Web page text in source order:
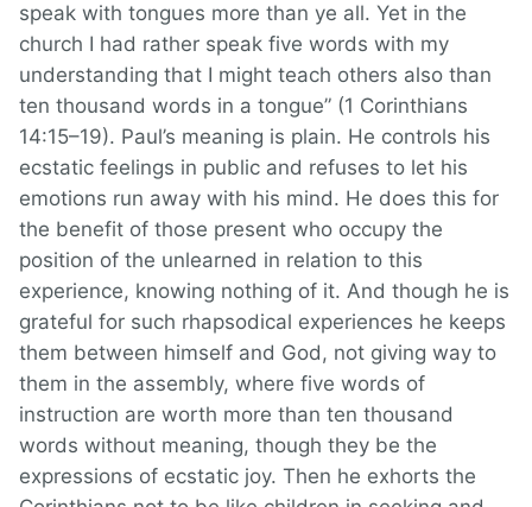
speak with tongues more than ye all. Yet in the
church I had rather speak five words with my
understanding that I might teach others also than
ten thousand words in a tongue” (1 Corinthians
14:15–19). Paul’s meaning is plain. He controls his
ecstatic feelings in public and refuses to let his
emotions run away with his mind. He does this for
the benefit of those present who occupy the
position of the unlearned in relation to this
experience, knowing nothing of it. And though he is
grateful for such rhapsodical experiences he keeps
them between himself and God, not giving way to
them in the assembly, where five words of
instruction are worth more than ten thousand
words without meaning, though they be the
expressions of ecstatic joy. Then he exhorts the